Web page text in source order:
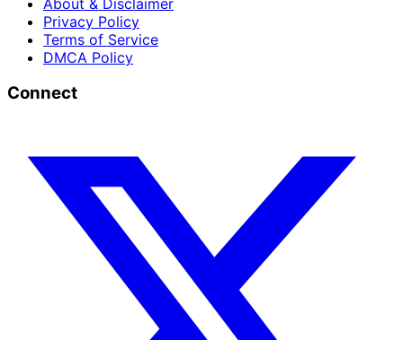
Privacy Policy
Terms of Service
DMCA Policy
Connect